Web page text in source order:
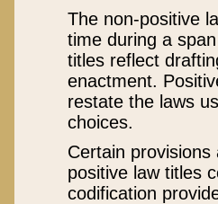
The non-positive
time during a
titles reflect
enactment.
restate the laws
choices.
Certain
positive law titles
codification